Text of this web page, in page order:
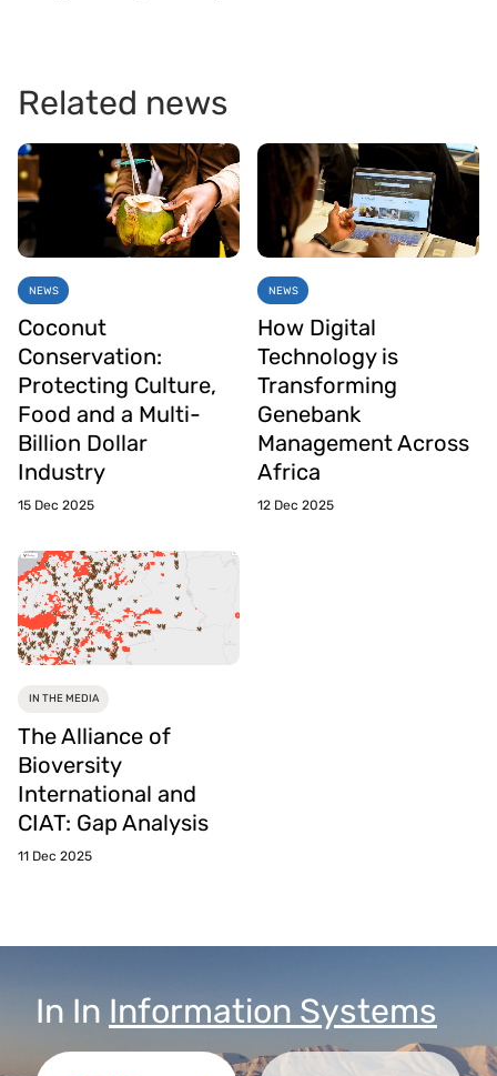
Related news
NEWS
Coconut
Conservation:
Protecting Culture,
Food and a Multi-
Billion Dollar
Industry
15 Dec 2025
NEWS
How Digital
Technology is
Transforming
Genebank
Management Across
Africa
12 Dec 2025
IN THE MEDIA
The Alliance of
Bioversity
International and
CIAT: Gap Analysis
11 Dec 2025
In In Information Systems